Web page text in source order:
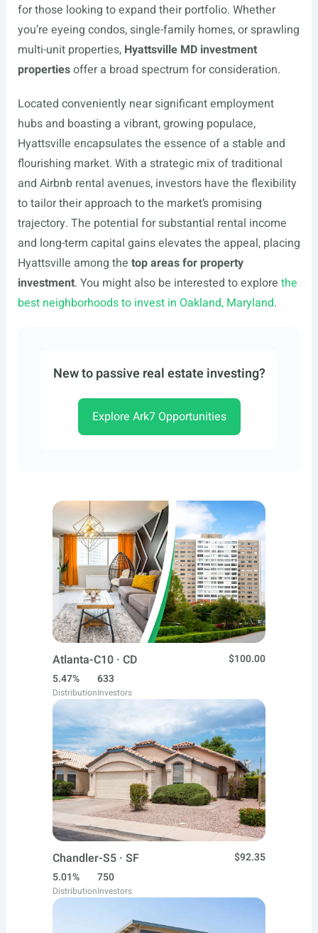
for those looking to expand their portfolio. Whether
you’re eyeing condos, single-family homes, or sprawling
multi-unit properties, Hyattsville MD investment
propertiesoffer a broad spectrum for consideration.
Located conveniently near significant employment
hubs and boasting a vibrant, growing populace,
Hyattsville encapsulates the essence of a stable and
flourishing market. With a strategic mix of traditional
and Airbnb rental avenues, investors have the flexibility
to tailor their approach to the market’s promising
trajectory. The potential for substantial rental income
and long-term capital gains elevates the appeal, placing
Hyattsville among the top areas for property
investment. You might also be interested to explore the
best neighborhoods to invest in Oakland, Maryland.
New to passive real estate investing?
Explore Ark7 Opportunities
Atlanta-C10 · CD
$100.00
5.47%
Distribution
633
Investors
Chandler-S5 · SF
$92.35
5.01%
Distribution
750
Investors